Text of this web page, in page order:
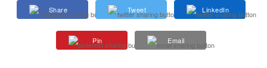
Share Tweet LinkedIn
Pin Email